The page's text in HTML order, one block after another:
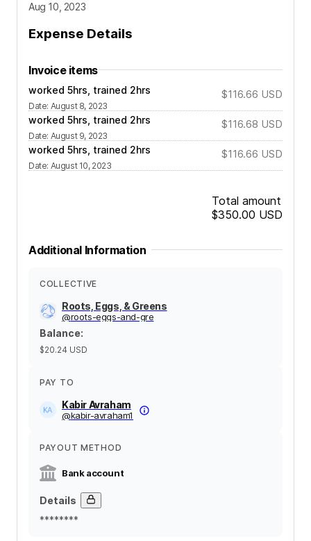
Aug 10, 2023
Expense Details
Invoice items
worked 5hrs, trained 2hrs
Date: August 8, 2023
$116.66 USD
worked 5hrs, trained 2hrs
Date: August 9, 2023
$116.68 USD
worked 5hrs, trained 2hrs
Date: August 10, 2023
$116.66 USD
Total amount
$350.00 USD
Additional Information
COLLECTIVE
Roots, Eggs, & Greens
@roots-eggs-and-gre
Balance:
$20.24 USD
PAY TO
Kabir Avraham
@kabir-avraham1
PAYOUT METHOD
Bank account
Details
********